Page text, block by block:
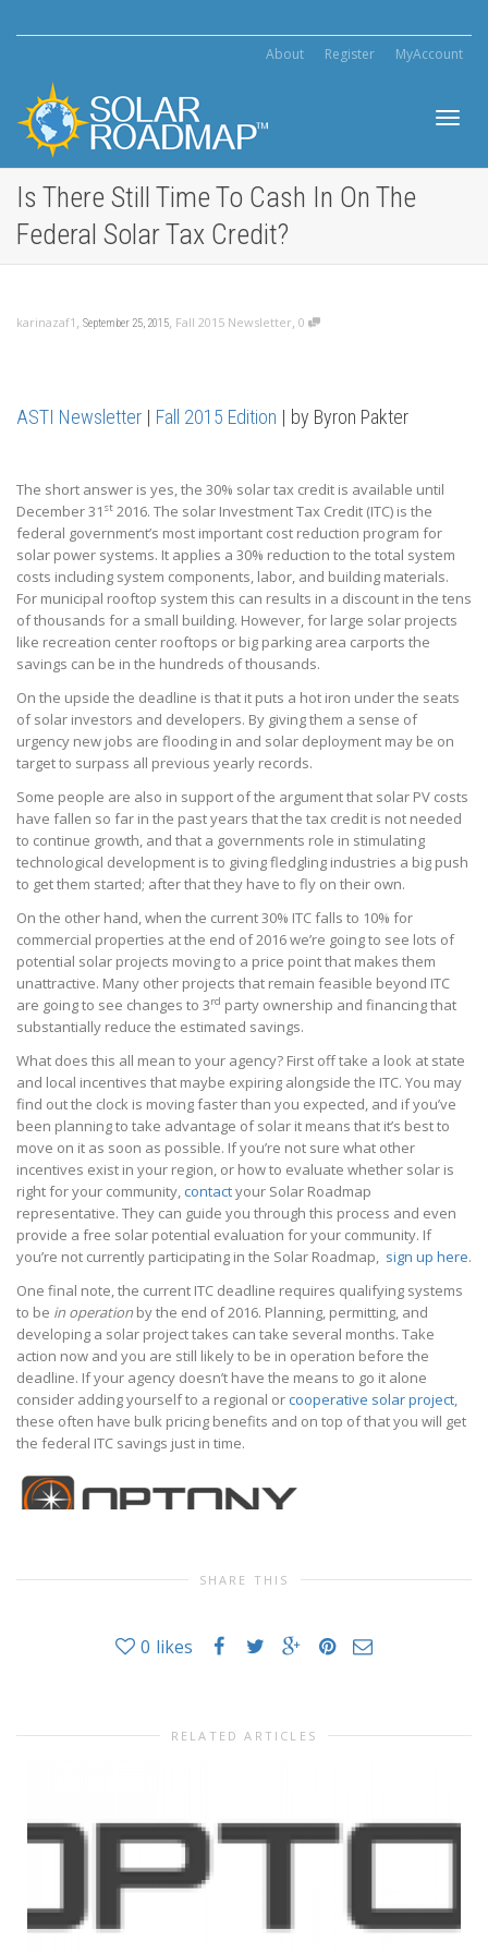
About Register MyAccount
Is There Still Time To Cash In On The
Federal Solar Tax Credit?
karinazaf1 , September 25, 2015, Fall 2015 Newsletter, 0
ASTI Newsletter | Fall 2015 Edition | by Byron Pakter
The short answer is yes, the 30% solar tax credit is available until
December 31 st 2016. The solar Investment Tax Credit (ITC) is the
federal government’s most important cost reduction program for
solar power systems. It applies a 30% reduction to the total system
costs including system components, labor, and building materials.
For municipal rooftop system this can results in a discount in the tens
of thousands for a small building. However, for large solar projects
like recreation center rooftops or big parking area carports the
savings can be in the hundreds of thousands.
On the upside the deadline is that it puts a hot iron under the seats
of solar investors and developers. By giving them a sense of
urgency new jobs are flooding in and solar deployment may be on
target to surpass all previous yearly records.
Some people are also in support of the argument that solar PV costs
have fallen so far in the past years that the tax credit is not needed
to continue growth, and that a governments role in stimulating
technological development is to giving fledgling industries a big push
to get them started; after that they have to fly on their own.
On the other hand, when the current 30% ITC falls to 10% for
commercial properties at the end of 2016 we’re going to see lots of
potential solar projects moving to a price point that makes them
unattractive. Many other projects that remain feasible beyond ITC
are going to see changes to 3rd party ownership and financing that
substantially reduce the estimated savings.
What does this all mean to your agency? First off take a look at state
and local incentives that maybe expiring alongside the ITC. You may
find out the clock is moving faster than you expected, and if you’ve
been planning to take advantage of solar it means that it’s best to
move on it as soon as possible. If you’re not sure what other
incentives exist in your region, or how to evaluate whether solar is
right for your community,contactyour Solar Roadmap
representative. They can guide you through this process and even
provide a free solar potential evaluation for your community. If
you’re not currently participating in the Solar Roadmap, sign up here.
One final note, the current ITC deadline requires qualifying systems
to be in operation by the end of 2016. Planning, permitting, and
developing a solar project takes can take several months. Take
action now and you are still likely to be in operation before the
deadline. If your agency doesn’t have the means to go it alone
consider adding yourself to a regional orcooperative solar project,
these often have bulk pricing benefits and on top of that you will get
the federal ITC savings just in time.
SHARE THIS
0 likes
RELATED ARTICLES